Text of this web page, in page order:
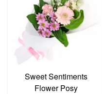
Sweet Sentiments
Flower Posy